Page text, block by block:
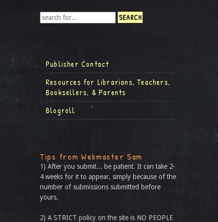
Publisher Contact
Resources for Librarians, Teachers,
Booksellers, & Parents
Blogroll
Tips from Webmaster Sam
1) After you submit... be patient. It can take 2-
4 weeks for it to appear, simply because of the
number of submissions submitted before
yours.
2) A STRICT policy on the site is NO PEOPLE